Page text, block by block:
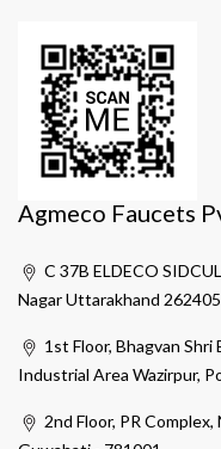
Agmeco Faucets
C 37B ELDECO
Nagar Uttarakhand 262405
1st Floor, Bhagvan
Industrial Area Wazirpur,
2nd Floor, PR